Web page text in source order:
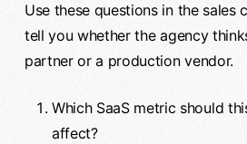
Use these questions in the sales
tell you whether the agency
partner or a production vendor.
Which SaaS metric should
affect?